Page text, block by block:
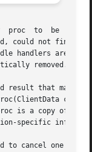
is considered to be idle when
could not find
handlers are
removed.
result that match
is a copy of
specific
to cancel one or